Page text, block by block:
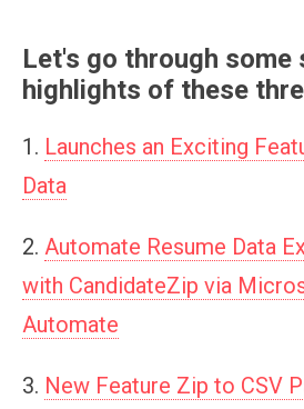
Let's go through
highlights of these
1. Launches an Exciting
Data
2. Automate Resume Data
with CandidateZip via
Automate
3. New Feature Zip to CSV